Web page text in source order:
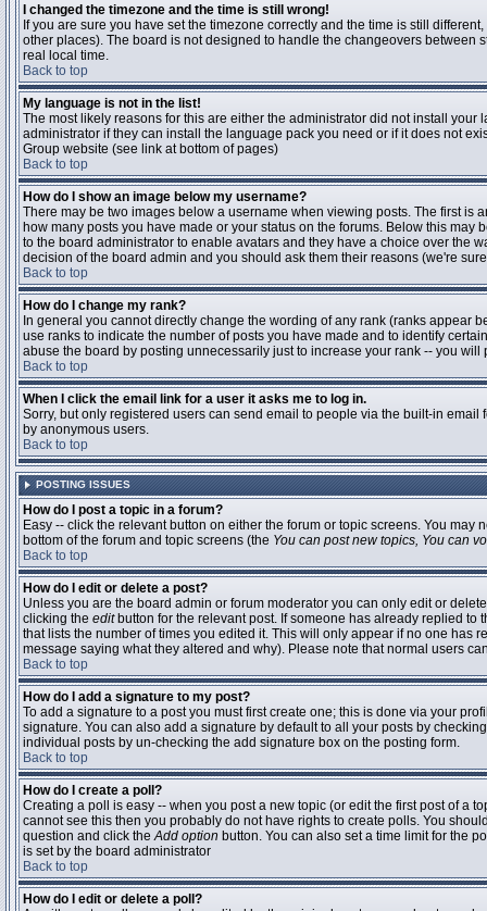
I changed the timezone and the time is still wrong!
If you are sure you have set the timezone correctly and the time is still
other places). The board is not designed to handle the changeovers between
real local time.
Back to top
My language is not in the list!
The most likely reasons for this are either the administrator did not install
administrator if they can install the language pack you need or if it does not
Group website (see link at bottom of pages)
Back to top
How do I show an image below my username?
There may be two images below a username when viewing posts. The first is
how many posts you have made or your status on the forums. Below this
to the board administrator to enable avatars and they have a choice over the
decision of the board admin and you should ask them their reasons (we're
Back to top
How do I change my rank?
In general you cannot directly change the wording of any rank (ranks appear
use ranks to indicate the number of posts you have made and to identify
abuse the board by posting unnecessarily just to increase your rank -- you
Back to top
When I click the email link for a user it asks me to log in.
Sorry, but only registered users can send email to people via the built-in
by anonymous users.
Back to top
POSTING ISSUES
How do I post a topic in a forum?
Easy -- click the relevant button on either the forum or topic screens. You
bottom of the forum and topic screens (the You can post new topics, You can
Back to top
How do I edit or delete a post?
Unless you are the board admin or forum moderator you can only edit or
clicking the editbutton for the relevant post. If someone has already replied to
that lists the number of times you edited it. This will only appear if no one
message saying what they altered and why). Please note that normal users
Back to top
How do I add a signature to my post?
To add a signature to a post you must first create one; this is done via your
signature. You can also add a signature by default to all your posts by
individual posts by un-checking the add signature box on the posting form.
Back to top
How do I create a poll?
Creating a poll is easy -- when you post a new topic (or edit the first post of a
cannot see this then you probably do not have rights to create polls. You
question and click theAdd option button. You can also set a time limit for the
is set by the board administrator
Back to top
How do I edit or delete a poll?